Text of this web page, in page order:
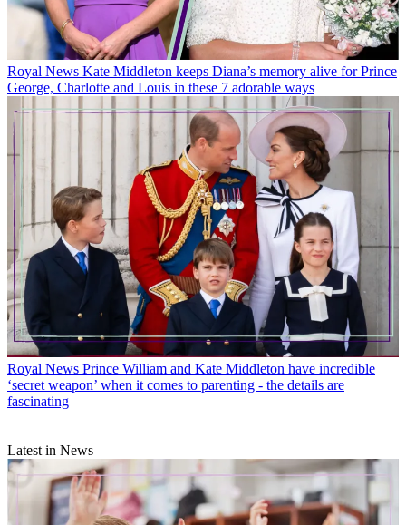
Royal News Kate Middleton keeps Diana’s memory alive for Prince
George, Charlotte and Louis in these 7 adorable ways
Royal News Prince William and Kate Middleton have incredible
‘secret weapon’ when it comes to parenting - the details are
fascinating
Latest in News